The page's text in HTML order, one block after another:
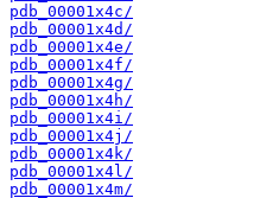
pdb_00001x4c/
pdb_00001x4d/
pdb_00001x4e/
pdb_00001x4f/
pdb_00001x4g/
pdb_00001x4h/
pdb_00001x4i/
pdb_00001x4j/
pdb_00001x4k/
pdb_00001x4l/
pdb_00001x4m/